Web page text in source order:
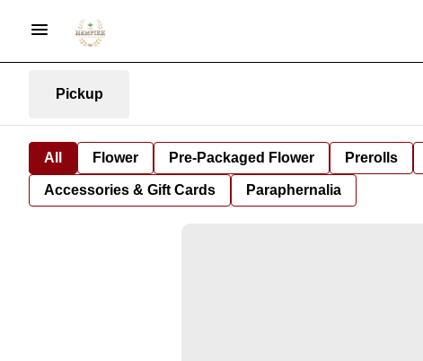
Pickup
All Flower Pre-Packaged Flower Prerolls
Accessories & Gift Cards Paraphernalia